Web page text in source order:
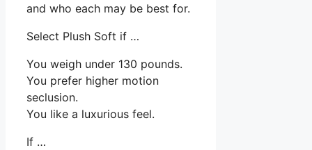
and who each may be best for.
Select Plush Soft if …
You weigh under 130 pounds.
You prefer higher motion
seclusion.
You like a luxurious feel.
If …